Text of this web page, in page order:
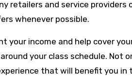
retailers and service providers
whenever possible.
income and help cover
your class schedule. Not
that will benefit you in